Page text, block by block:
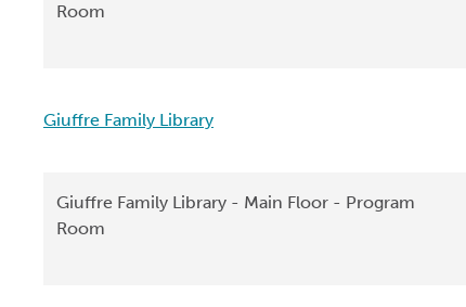
Room
Giuffre Family Library
Giuffre Family Library - Main Floor - Program
Room